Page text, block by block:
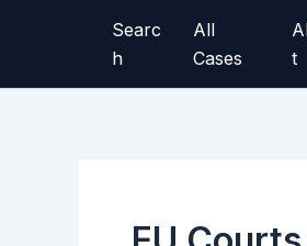
Searc
h
All
Cases
t